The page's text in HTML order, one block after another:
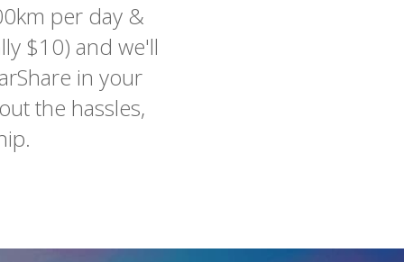
per day &
$10) and we'll
in your
the hassles,